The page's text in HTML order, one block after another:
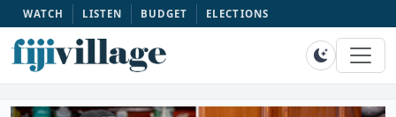
WATCH LISTEN BUDGET ELECTIONS